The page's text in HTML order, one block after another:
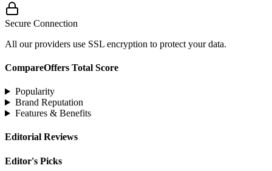
Secure Connection
All our providers use SSL encryption to protect your data.
CompareOffers Total Score
Popularity
Brand Reputation
Features & Benefits
Editorial Reviews
Editor's Picks